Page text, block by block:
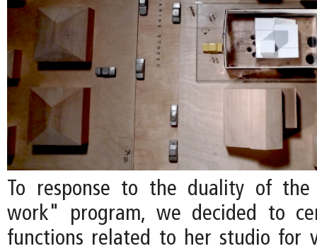
To response to the duality of
work" program, we decided to
functions related to her studio for